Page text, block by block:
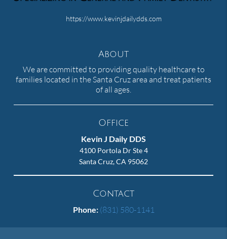
https://www.kevinjdailydds.com
About
We are committed to providing quality healthcare to
families located in the Santa Cruz area and treat patients
of all ages.
Office
Kevin J Daily DDS
4100 Portola Dr Ste 4
Santa Cruz, CA 95062
Contact
Phone: (831) 580-1141